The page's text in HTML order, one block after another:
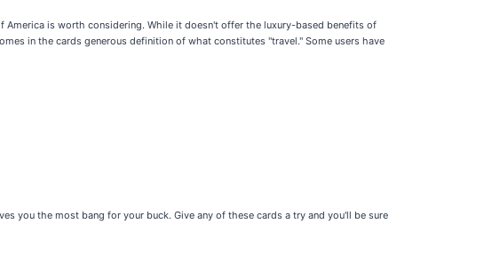
America is worth considering. While it doesn't offer the luxury-based benefits of
in the cards generous definition of what constitutes "travel." Some users have
you the most bang for your buck. Give any of these cards a try and you'll be sure